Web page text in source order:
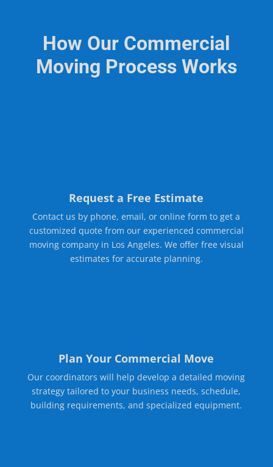
How Our Commercial
Moving Process Works
Request a Free Estimate
Contact us by phone, email, or online form to get a
customized quote from our experienced commercial
moving company in Los Angeles. We offer free visual
estimates for accurate planning.
Plan Your Commercial Move
Our coordinators will help develop a detailed moving
strategy tailored to your business needs, schedule,
building requirements, and specialized equipment.